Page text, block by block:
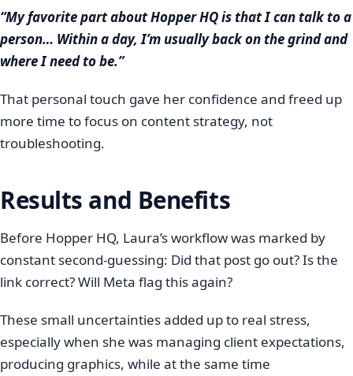
“My favorite part about Hopper HQ is that I can talk to a
person… Within a day, I’m usually back on the grind and
where I need to be.”
That personal touch gave her confidence and freed up
more time to focus on content strategy, not
troubleshooting.
Results and Benefits
Before Hopper HQ, Laura’s workflow was marked by
constant second-guessing: Did that post go out? Is the
link correct? Will Meta flag this again?
These small uncertainties added up to real stress,
especially when she was managing client expectations,
producing graphics, while at the same time